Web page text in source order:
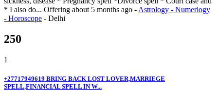
* I also do... Offering about 5 months ago - Astrology - Numerlogy
- Horoscope - Delhi
250
1
+27717949619 BRING BACK LOST LOVER,MARRIEGE
SPELL,FINANCIAL SPELL IN W...